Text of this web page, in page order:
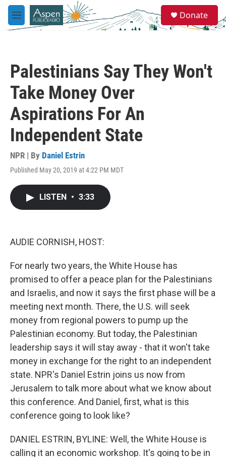
Skip to main content
M
e
e
a
Donate
Palestinians Say They Won't
Take Money Over
Aspirations For An
Independent State
NPR | By Daniel Estrin
Published May 20, 2019 at 4:22 PM MDT
LISTEN • 3:33
AUDIE CORNISH, HOST:
For nearly two years, the White House has
promised to offer a peace plan for the Palestinians
and Israelis, and now it says the first phase will be a
meeting next month. There, the U.S. will seek
money from regional powers to pump up the
Palestinian economy. But today, the Palestinian
leadership says it will stay away - that it won't take
money in exchange for the right to an independent
state. NPR's Daniel Estrin joins us now from
Jerusalem to talk more about what we know about
this conference. And Daniel, first, what is this
conference going to look like?
DANIEL ESTRIN, BYLINE: Well, the White House is
calling it an economic workshop. It's going to be in